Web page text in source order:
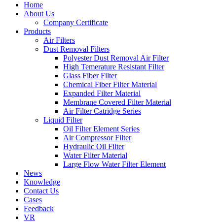
Home
About Us
Company Certificate
Products
Air Filters
Dust Removal Filters
Polyester Dust Removal Air Filter
High Temerature Resistant Filter
Glass Fiber Filter
Chemical Fiber Filter Material
Expanded Filter Material
Membrane Covered Filter Material
Air Filter Catridge Series
Liquid Filter
Oil Filter Element Series
Air Compressor Filter
Hydraulic Oil Filter
Water Filter Material
Large Flow Water Filter Element
News
Knowledge
Contact Us
Cases
Feedback
VR